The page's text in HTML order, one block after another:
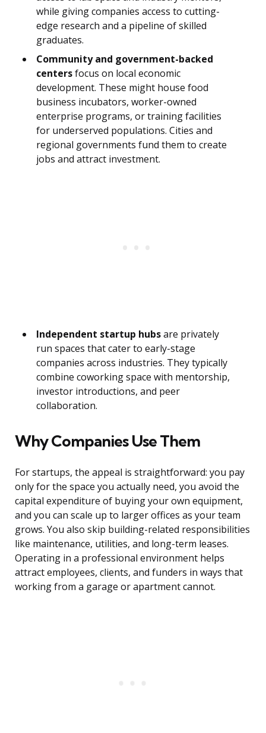
while giving companies access to cutting-
edge research and a pipeline of skilled
graduates.
Community and government-backed
centersfocus on local economic
development. These might house food
business incubators, worker-owned
enterprise programs, or training facilities
for underserved populations. Cities and
regional governments fund them to create
jobs and attract investment.
Independent startup hubsare privately
run spaces that cater to early-stage
companies across industries. They typically
combine coworking space with mentorship,
investor introductions, and peer
collaboration.
Why Companies Use Them
For startups, the appeal is straightforward: you pay
only for the space you actually need, you avoid the
capital expenditure of buying your own equipment,
and you can scale up to larger offices as your team
grows. You also skip building-related responsibilities
like maintenance, utilities, and long-term leases.
Operating in a professional environment helps
attract employees, clients, and funders in ways that
working from a garage or apartment cannot.